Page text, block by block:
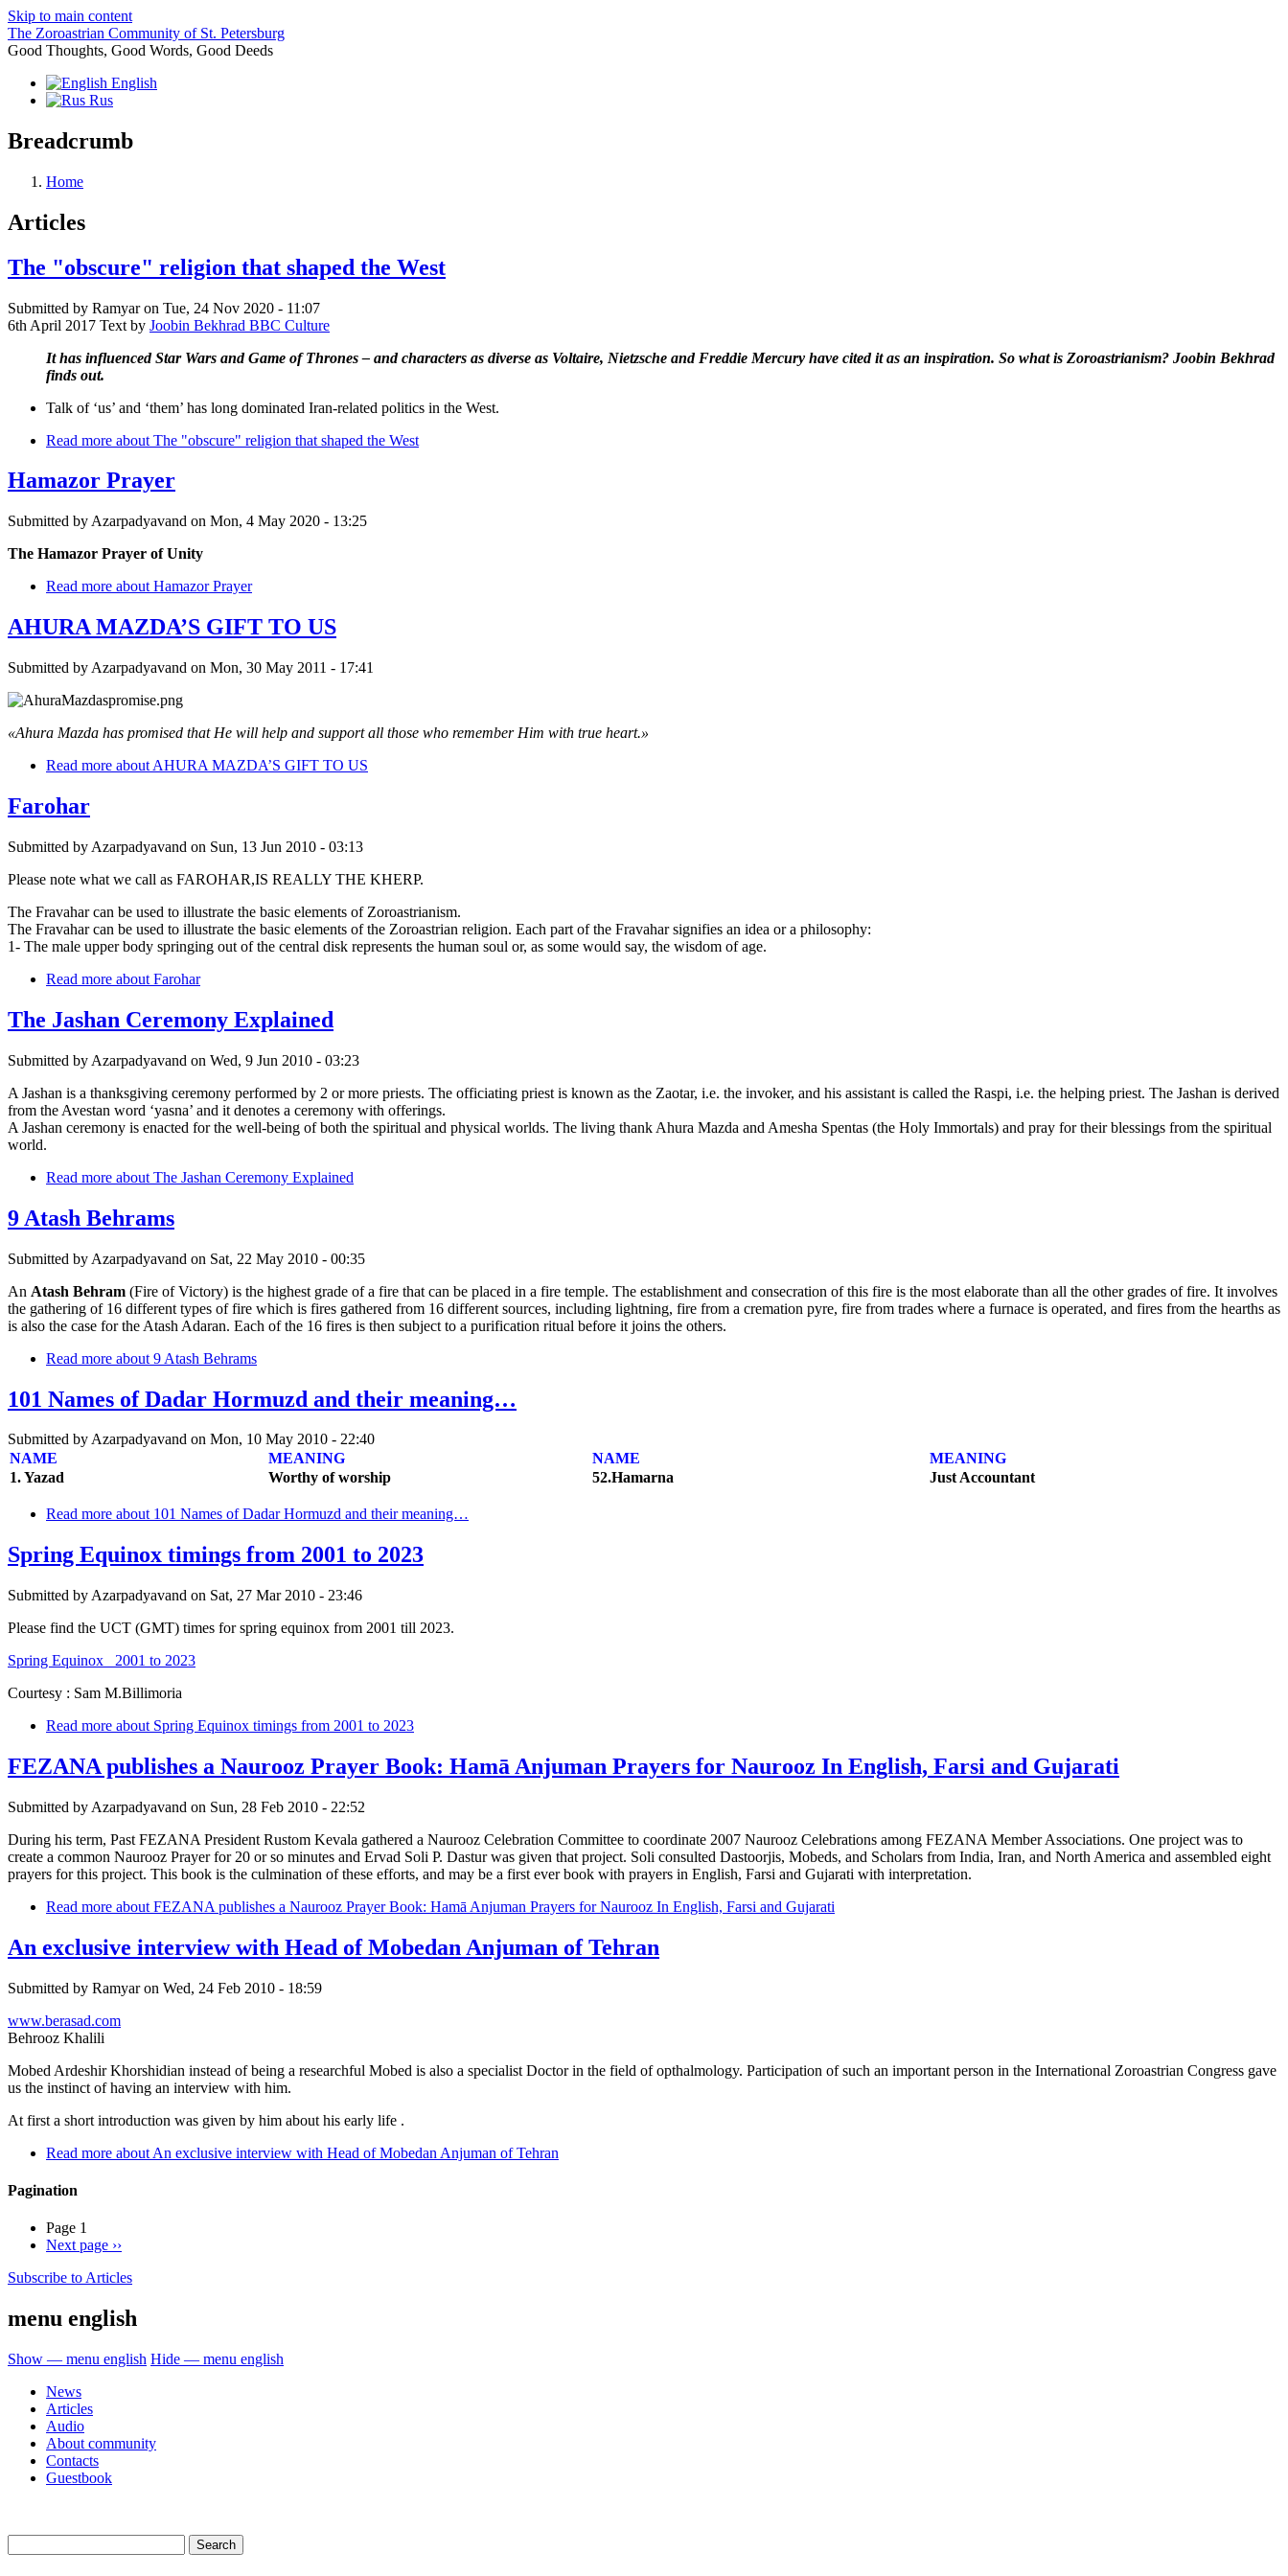
Skip to main content
The Zoroastrian Community of St. Petersburg
Good Thoughts, Good Words, Good Deeds
English
Rus
Breadcrumb
Home
Articles
The "obscure" religion that shaped the West
Submitted by Ramyaron Tue, 24 Nov 2020 - 11:07
6th April 2017 Text by Joobin Bekhrad BBC Culture
It has influenced Star Wars and Game of Thrones – and characters as diverse as Voltaire, Nietzsche and Freddie Mercury have cited it as an inspiration. So what is Zoroastrianism? Joobin Bekhrad
finds out.
Talk of ‘us’ and ‘them’ has long dominated Iran-related politics in the West.
Read more about The "obscure" religion that shaped the West
Hamazor Prayer
Submitted by Azarpadyavand on Mon, 4 May 2020 - 13:25
The Hamazor Prayer of Unity
Read more about Hamazor Prayer
AHURA MAZDA’S GIFT TO US
Submitted by Azarpadyavand on Mon, 30 May 2011 - 17:41
«Ahura Mazda has promised that He will help and support all those who remember Him with true heart.»
Read more about AHURA MAZDA’S GIFT TO US
Farohar
Submitted by Azarpadyavand on Sun, 13 Jun 2010 - 03:13
Please note what we call as FAROHAR,IS REALLY THE KHERP.
The Fravahar can be used to illustrate the basic elements of Zoroastrianism.
The Fravahar can be used to illustrate the basic elements of the Zoroastrian religion. Each part of the Fravahar signifies an idea or a philosophy:
1- The male upper body springing out of the central disk represents the human soul or, as some would say, the wisdom of age.
Read more about Farohar
The Jashan Ceremony Explained
Submitted by Azarpadyavand on Wed, 9 Jun 2010 - 03:23
A Jashan is a thanksgiving ceremony performed by 2 or more priests. The officiating priest is known as the Zaotar, i.e. the invoker, and his assistant is called the Raspi, i.e. the helping priest. The Jashan is derived
from the Avestan word ‘yasna’ and it denotes a ceremony with offerings.
A Jashan ceremony is enacted for the well-being of both the spiritual and physical worlds. The living thank Ahura Mazda and Amesha Spentas (the Holy Immortals) and pray for their blessings from the spiritual
world.
Read more about The Jashan Ceremony Explained
9 Atash Behrams
Submitted by Azarpadyavand on Sat, 22 May 2010 - 00:35
An Atash Behram (Fire of Victory) is the highest grade of a fire that can be placed in a fire temple. The establishment and consecration of this fire is the most elaborate than all the other grades of fire. It involves
the gathering of 16 different types of fire which is fires gathered from 16 different sources, including lightning, fire from a cremation pyre, fire from trades where a furnace is operated, and fires from the hearths as
is also the case for the Atash Adaran. Each of the 16 fires is then subject to a purification ritual before it joins the others.
Read more about 9 Atash Behrams
101 Names of Dadar Hormuzd and their meaning…
Submitted byAzarpadyavand on Mon, 10 May 2010 - 22:40
NAME
MEANING NAME
MEANING
1. Yazad
Worthy of worship 52.Hamarna Just Accountant
Read more about 101 Names of Dadar Hormuzd and their meaning…
Spring Equinox timings from 2001 to 2023
Submitted by Azarpadyavand on Sat, 27 Mar 2010 - 23:46
Please find the UCT (GMT) times for spring equinox from 2001 till 2023.
Spring Equinox_ 2001 to 2023
Courtesy : Sam M.Billimoria
Read more about Spring Equinox timings from 2001 to 2023
FEZANA publishes a Naurooz Prayer Book: Hamā Anjuman Prayers for Naurooz In English, Farsi and Gujarati
Submitted by Azarpadyavand on Sun, 28 Feb 2010 - 22:52
During his term, Past FEZANA President Rustom Kevala gathered a Naurooz Celebration Committee to coordinate 2007 Naurooz Celebrations among FEZANA Member Associations. One project was to
create a common Naurooz Prayer for 20 or so minutes and Ervad Soli P. Dastur was given that project. Soli consulted Dastoorjis, Mobeds, and Scholars from India, Iran, and North America and assembled eight
prayers for this project. This book is the culmination of these efforts, and may be a first ever book with prayers in English, Farsi and Gujarati with interpretation.
Read more about FEZANA publishes a Naurooz Prayer Book: Hamā Anjuman Prayers for Naurooz In English, Farsi and Gujarati
An exclusive interview with Head of Mobedan Anjuman of Tehran
Submitted by Ramyaron Wed, 24 Feb 2010 - 18:59
www.berasad.com
Behrooz Khalili
Mobed Ardeshir Khorshidian instead of being a researchful Mobed is also a specialist Doctor in the field of opthalmology. Participation of such an important person in the International Zoroastrian Congress gave
us the instinct of having an interview with him.
At first a short introduction was given by him about his early life .
Read more about An exclusive interview with Head of Mobedan Anjuman of Tehran
Pagination
Page 1
Next page ››
Subscribe to Articles
menu english
Show — menu english Hide — menu english
News
Articles
Audio
About community
Contacts
Guestbook